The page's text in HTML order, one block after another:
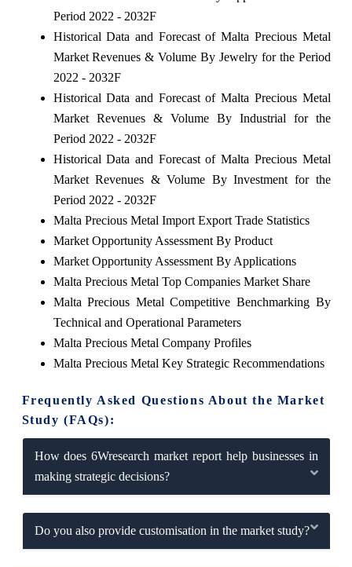
Period 2022 - 2032F
Historical Data and Forecast of Malta Precious Metal
Market Revenues & Volume By Jewelry for the Period
2022 - 2032F
Historical Data and Forecast of Malta Precious Metal
Market Revenues & Volume By Industrial for the
Period 2022 - 2032F
Historical Data and Forecast of Malta Precious Metal
Market Revenues & Volume By Investment for the
Period 2022 - 2032F
Malta Precious Metal Import Export Trade Statistics
Market Opportunity Assessment By Product
Market Opportunity Assessment By Applications
Malta Precious Metal Top Companies Market Share
Malta Precious Metal Competitive Benchmarking By
Technical and Operational Parameters
Malta Precious Metal Company Profiles
Malta Precious Metal Key Strategic Recommendations
Frequently Asked Questions About the Market
Study (FAQs):
How does 6Wresearch market report help businesses in
making strategic decisions?
Do you also provide customisation in the market study?